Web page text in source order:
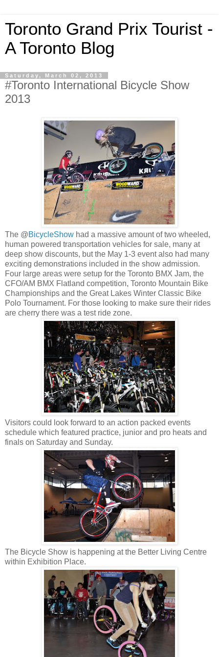
Toronto Grand Prix Tourist -
A Toronto Blog
Saturday, March 02, 2013
#Toronto International Bicycle Show
2013
The @BicycleShow had a massive amount of two wheeled,
human powered transportation vehicles for sale, many at
deep show discounts, but the May 1-3 event also had many
exciting demonstrations included in the show admission.
Four large areas were setup for the Toronto BMX Jam, the
CFO/AM BMX Flatland competition, Toronto Mountain Bike
Championships and the Great Lakes Winter Classic Bike
Polo Tournament. For those looking to make sure their rides
are cherry there was a test ride zone.
Visitors could look forward to an action packed events
schedule which featured practice, junior and pro heats and
finals on Saturday and Sunday.
The Bicycle Show is happening at the Better Living Centre
within Exhibition Place.